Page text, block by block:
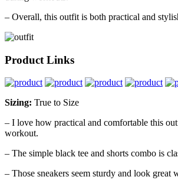
– Overall, this outfit is both practical and
Product Links
Sizing: True to Size
– I love how practical and comfortable this
workout.
– The simple black tee and shorts combo is
– Those sneakers seem sturdy and look great